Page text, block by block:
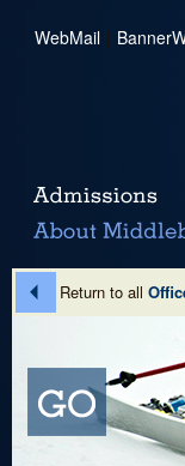
WebMail |
Return to all